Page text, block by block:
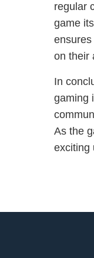
regular
game
on their
In
gaming
As the
exciting